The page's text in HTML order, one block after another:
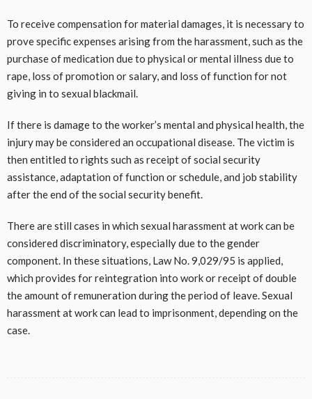
To receive compensation for material damages, it is necessary to
prove specific expenses arising from the harassment, such as the
purchase of medication due to physical or mental illness due to
rape, loss of promotion or salary, and loss of function for not
giving in to sexual blackmail.
If there is damage to the worker’s mental and physical health, the
injury may be considered an occupational disease. The victim is
then entitled to rights such as receipt of social security
assistance, adaptation of function or schedule, and job stability
after the end of the social security benefit.
There are still cases in which sexual harassment at work can be
considered discriminatory, especially due to the gender
component. In these situations, Law No. 9,029/95 is applied,
which provides for reintegration into work or receipt of double
the amount of remuneration during the period of leave. Sexual
harassment at work can lead to imprisonment, depending on the
case.